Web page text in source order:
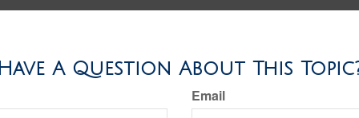
A Question About This
Email